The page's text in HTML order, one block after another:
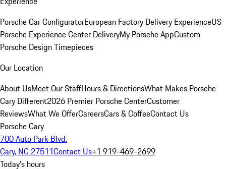
Porsche Car ConfiguratorEuropean Factory Delivery ExperienceUS
Porsche Experience Center DeliveryMy Porsche AppCustom
Porsche Design Timepieces
Our Location
About UsMeet Our StaffHours & DirectionsWhat Makes Porsche
Cary Different2026 Premier Porsche CenterCustomer
ReviewsWhat We OfferCareersCars & CoffeeContact Us
Porsche Cary
700 Auto Park Blvd.
Cary, NC 27511Contact Us+1 919-469-2699
Today's hours